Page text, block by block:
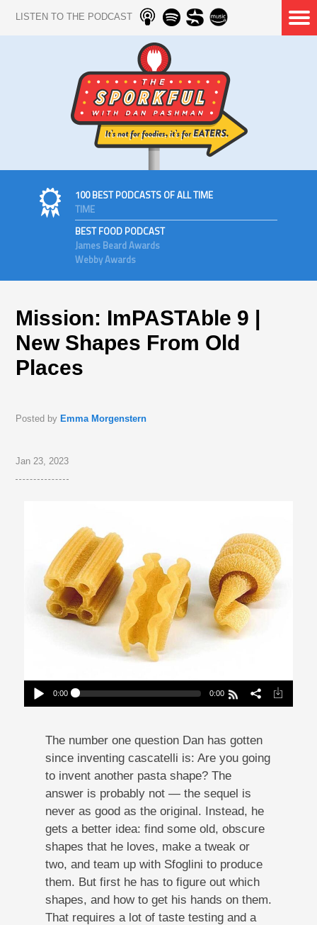
LISTEN TO THE PODCAST
100 BEST PODCASTS OF ALL TIME
TIME
BEST FOOD PODCAST
James Beard Awards
Webby Awards
Mission: ImPASTAble 9 |
New Shapes From Old
Places
Posted by Emma Morgenstern
Jan 23, 2023
pause
0:00 0:00
The number one question Dan has gotten
since inventing cascatelli is: Are you going
to invent another pasta shape? The
answer is probably not — the sequel is
never as good as the original. Instead, he
gets a better idea: find some old, obscure
shapes that he loves, make a tweak or
two, and team up with Sfoglini to produce
them. But first he has to figure out which
shapes, and how to get his hands on them.
That requires a lot of taste testing and a